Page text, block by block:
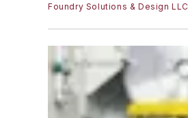
Foundry Solutions & Design LLC